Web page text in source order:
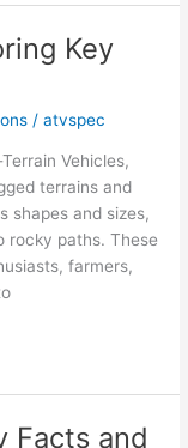
Key
/atvspec
Vehicles,
terrains and
shapes and sizes,
rocky paths. These
farmers,
Facts and